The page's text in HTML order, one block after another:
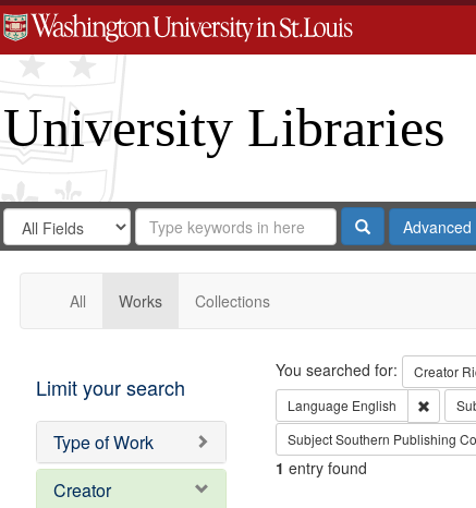
University Libraries
Search
Digital
Gateway
Search
in
for
Search
Repository
SearchAdvanced
All Works Collections
Limit your search
Type of Work
Creator
Search
You searched for: Creator
Language English
SubjectSouthern Publishing
1 entry found